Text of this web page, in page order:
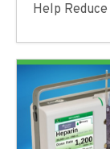
Help